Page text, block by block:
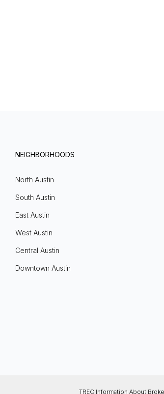
NEIGHBORHOODS
North Austin
South Austin
East Austin
West Austin
Central Austin
Downtown Austin
TREC Information About